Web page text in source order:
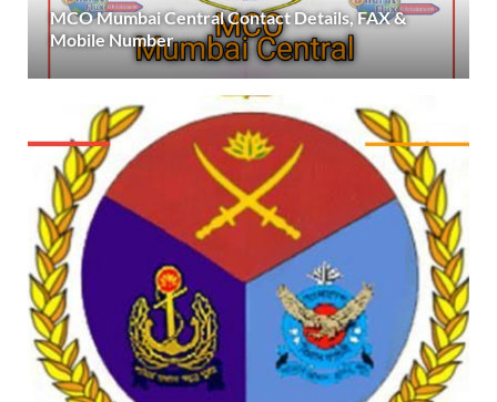
MCO Mumbai Central Contact Details, FAX &
Mobile Number